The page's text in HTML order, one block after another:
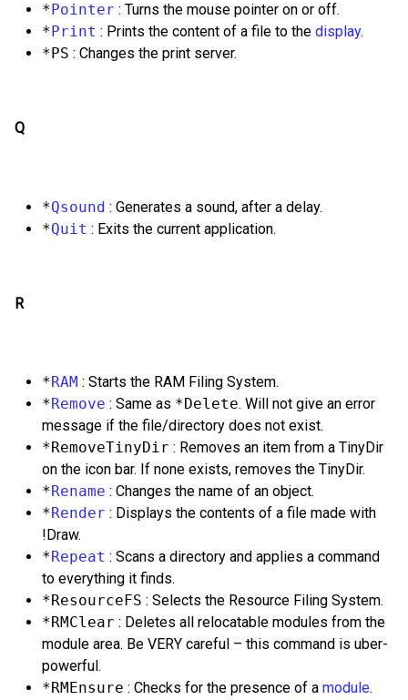
*Pointer : Turns the mouse pointer on or off.
*Print : Prints the content of a file to the display.
*PS : Changes the print server.
Q
*Qsound : Generates a sound, after a delay.
*Quit : Exits the current application.
R
*RAM : Starts the RAM Filing System.
*Remove : Same as *Delete. Will not give an error
message if the file/directory does not exist.
*RemoveTinyDir : Removes an item from a TinyDir
on the icon bar. If none exists, removes the TinyDir.
*Rename : Changes the name of an object.
*Render : Displays the contents of a file made with
!Draw.
*Repeat : Scans a directory and applies a command
to everything it finds.
*ResourceFS : Selects the Resource Filing System.
*RMClear : Deletes all relocatable modules from the
module area. Be VERY careful – this command is uber-
powerful.
*RMEnsure : Checks for the presence of a module.